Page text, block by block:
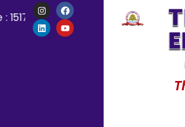
Counselling Code : 1517